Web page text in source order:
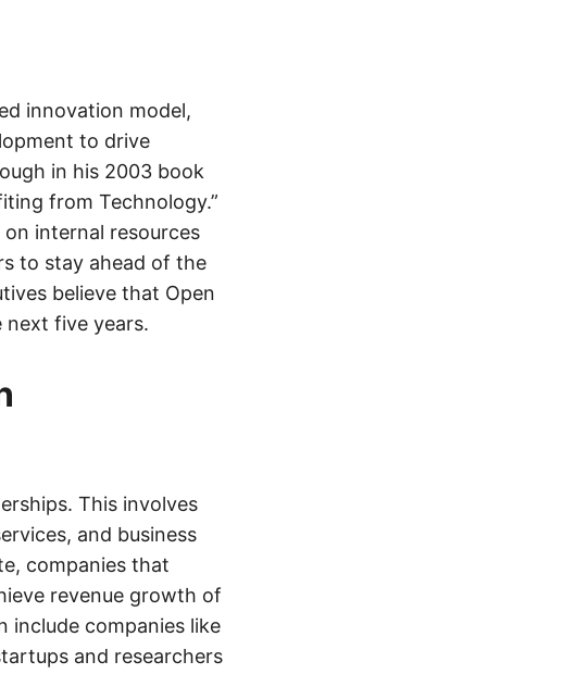
innovation model,
to drive
in his 2003 book
from Technology.”
internal resources
to stay ahead of the
believe that Open
next five years.
This involves
and business
companies that
revenue growth of
include companies like
and researchers